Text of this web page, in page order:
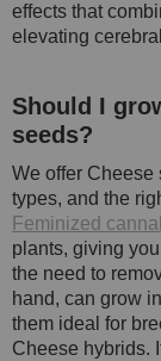
effects that
elevating
Should I
seeds?
We offer Cheese
types, and the
Feminized
plants, giving
the need to
hand, can grow
them ideal for
Cheese hybrids.